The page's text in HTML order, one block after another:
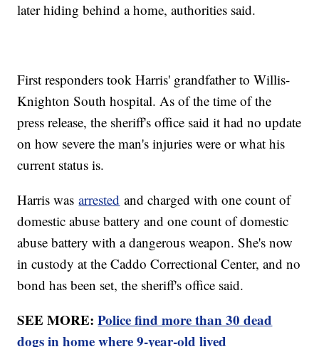
later hiding behind a home, authorities said.
First responders took Harris' grandfather to Willis-
Knighton South hospital. As of the time of the
press release, the sheriff's office said it had no update
on how severe the man's injuries were or what his
current status is.
Harris wasarrested and charged with one count of
domestic abuse battery and one count of domestic
abuse battery with a dangerous weapon. She's now
in custody at the Caddo Correctional Center, and no
bond has been set, the sheriff's office said.
SEE MORE:Police find more than 30 dead
dogs in home where 9-year-old lived